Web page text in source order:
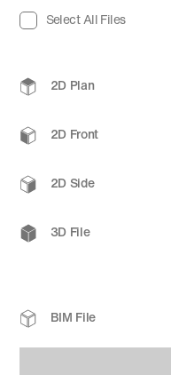
Select All Files
2D Plan
2D Front
2D Side
3D File
BIM File